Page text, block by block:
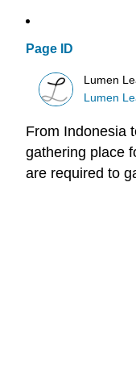
Page ID
Lumen
Lumen
From Indonesia
gathering place
are required to